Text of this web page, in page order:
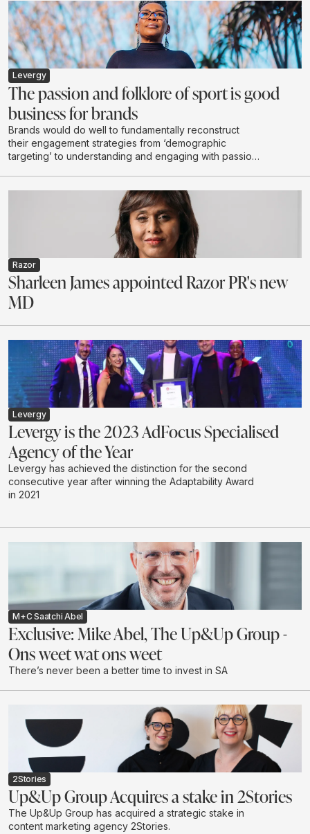
Levergy
The passion and folklore of sport is good
business for brands
Brands would do well to fundamentally reconstruct
their engagement strategies from ‘demographic
targeting’ to understanding and engaging with passion
Razor
Sharleen James appointed Razor PR's new
MD
Levergy
Levergy is the 2023 AdFocus Specialised
Agency of the Year
Levergy has achieved the distinction for the second
consecutive year after winning the Adaptability Award
in 2021
M+C Saatchi Abel
Exclusive: Mike Abel, The Up&Up Group -
Ons weet wat ons weet
There’s never been a better time to invest in SA
2Stories
Up&Up Group Acquires a stake in 2Stories
The Up&Up Group has acquired a strategic stake in
content marketing agency 2Stories.